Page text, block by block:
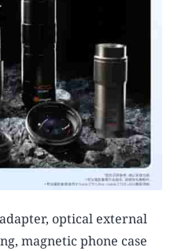
optical external
magnetic phone case